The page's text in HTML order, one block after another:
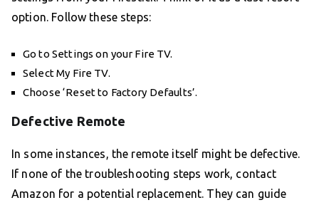
option. Follow these steps:
Go to Settings on your Fire TV.
Select My Fire TV.
Choose ‘Reset to Factory Defaults’.
Defective Remote
In some instances, the remote itself might be defective.
If none of the troubleshooting steps work, contact
Amazon for a potential replacement. They can guide